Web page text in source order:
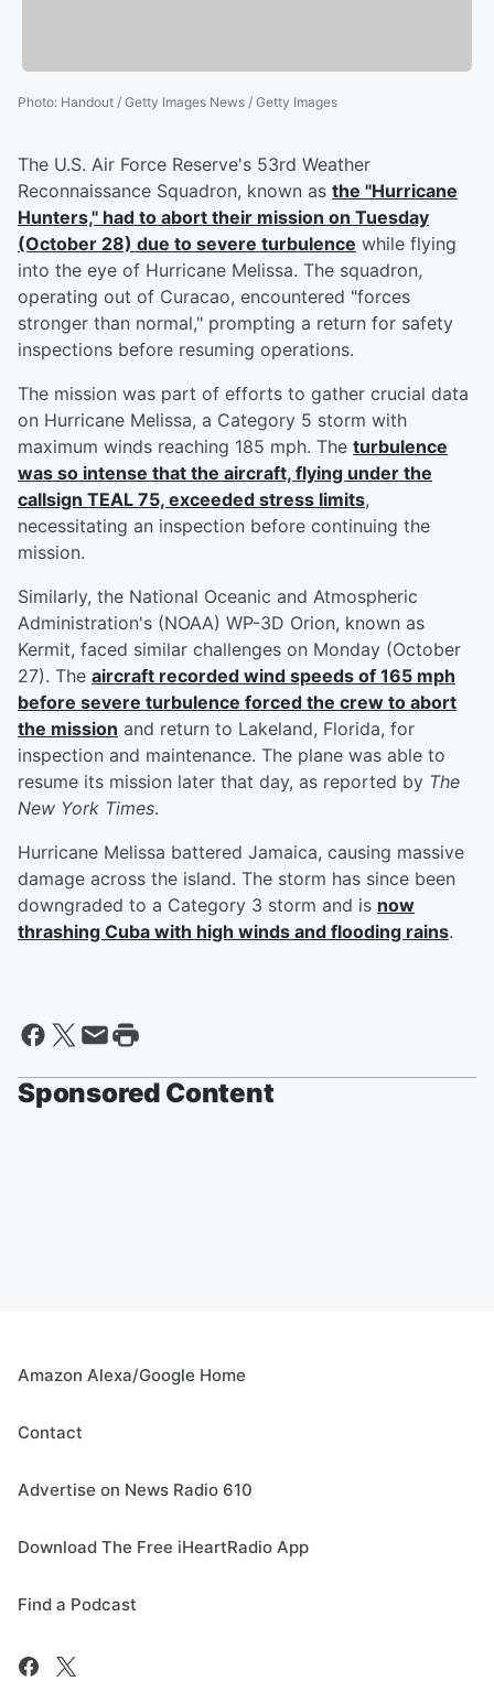
Photo: Handout / Getty Images News / Getty Images
The U.S. Air Force Reserve's 53rd Weather
Reconnaissance Squadron, known as the "Hurricane
Hunters," had to abort their mission on Tuesday
(October 28) due to severe turbulence while flying
into the eye of Hurricane Melissa. The squadron,
operating out of Curacao, encountered "forces
stronger than normal," prompting a return for safety
inspections before resuming operations.
The mission was part of efforts to gather crucial data
on Hurricane Melissa, a Category 5 storm with
maximum winds reaching 185 mph. The turbulence
was so intense that the aircraft, flying under the
callsign TEAL 75, exceeded stress limits,
necessitating an inspection before continuing the
mission.
Similarly, the National Oceanic and Atmospheric
Administration's (NOAA) WP-3D Orion, known as
Kermit, faced similar challenges on Monday (October
27). The aircraft recorded wind speeds of 165 mph
before severe turbulence forced the crew to abort
the mission and return to Lakeland, Florida, for
inspection and maintenance. The plane was able to
resume its mission later that day, as reported by The
New York Times.
Hurricane Melissa battered Jamaica, causing massive
damage across the island. The storm has since been
downgraded to a Category 3 storm and is now
thrashing Cuba with high winds and flooding rains.
Sponsored Content
Amazon Alexa/Google Home
Contact
Advertise on News Radio 610
Download The Free iHeartRadio App
Find a Podcast